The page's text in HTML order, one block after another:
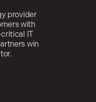
provider
with
IT
win